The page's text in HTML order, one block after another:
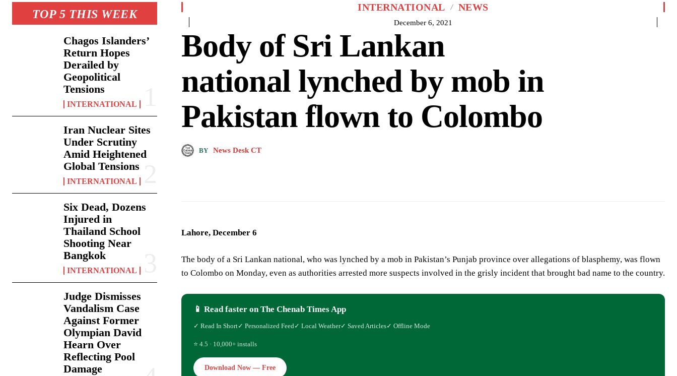
TOP 5 THIS WEEK
Chagos Islanders’
Return Hopes
Derailed by
Geopolitical
Tensions
INTERNATIONAL
Iran Nuclear Sites
Under Scrutiny
Amid Heightened
Global Tensions
INTERNATIONAL
Six Dead, Dozens
Injured in
Thailand School
Shooting Near
Bangkok
INTERNATIONAL
Judge Dismisses
Vandalism Case
Against Former
Olympian David
Hearn Over
Reflecting Pool
Damage
INTERNATIONAL NEWS
December 6, 2021
Body of Sri Lankan
national lynched by mob in
Pakistan flown to Colombo
BY News Desk CT
Lahore, December 6
The body of a Sri Lankan national, who was lynched by a mob in Pakistan’s Punjab province over allegations of blasphemy, was flown
to Colombo on Monday, even as authorities arrested more suspects involved in the grisly incident that brought bad name to the country.
📱 Read faster on The Chenab Times App
✓ Read In Short✓ Personalized Feed ✓ Local Weather✓ Saved Articles✓ Offline Mode
⭐ 4.5 · 10,000+ installs
Download Now — Free